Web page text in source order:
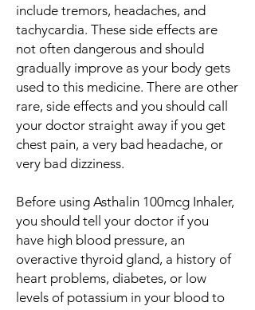
include tremors, headaches, and
tachycardia. These side effects are
not often dangerous and should
gradually improve as your body gets
used to this medicine. There are other
rare, side effects and you should call
your doctor straight away if you get
chest pain, a very bad headache, or
very bad dizziness.
Before using Asthalin 100mcg Inhaler,
you should tell your doctor if you
have high blood pressure, an
overactive thyroid gland, a history of
heart problems, diabetes, or low
levels of potassium in your blood to